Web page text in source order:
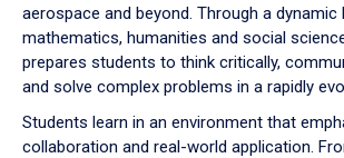
aerospace and beyond. Through a
mathematics, humanities and social
prepares students to think critically,
and solve complex problems in a rapidly
Students learn in an environment that
collaboration and real-world application.